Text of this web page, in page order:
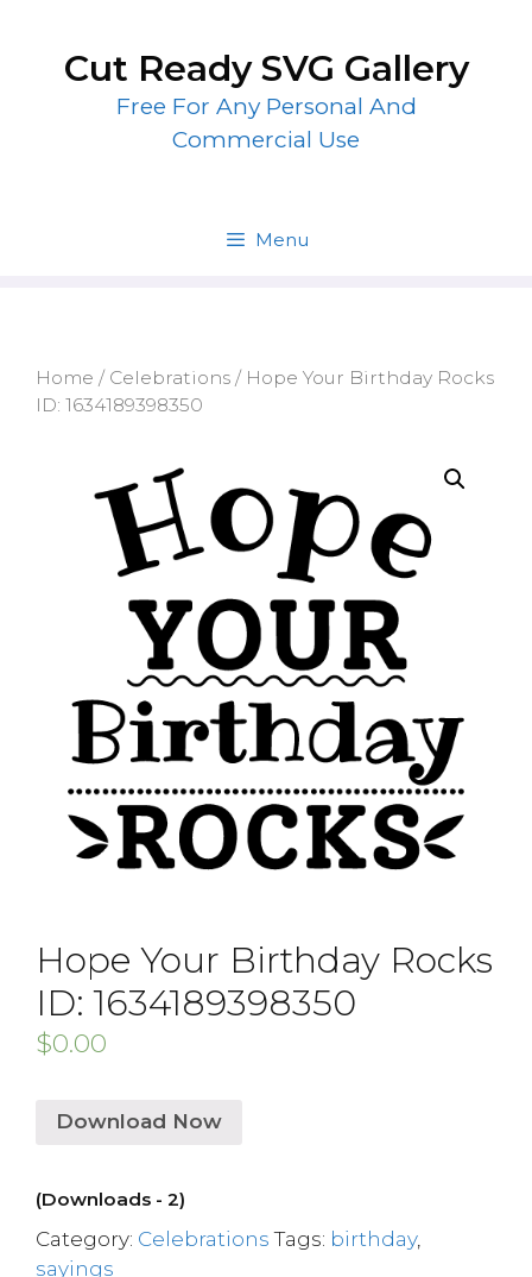
contentCut Ready SVG Gallery
Free For Any Personal And
Commercial Use
Menu
Home / Celebrations / Hope Your Birthday Rocks
ID: 1634189398350
Hope Your Birthday Rocks
ID: 1634189398350
$0.00
Download Now
(Downloads - 2)
Category: Celebrations Tags: birthday,
sayings